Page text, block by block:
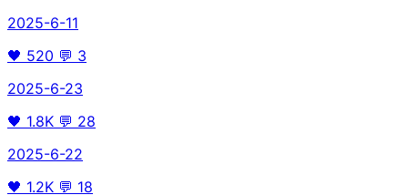
2025-6-11
🖤 520 💬 3
2025-6-23
🖤 1.8K 💬 28
2025-6-22
🖤 1.2K 💬 18